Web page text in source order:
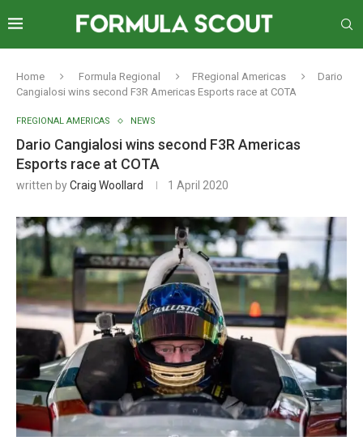
Home Formula Regional FRegional Americas
Dario
Cangialosi wins second F3R Americas Esports race at COTA
FREGIONAL AMERICAS NEWS
Dario Cangialosi wins second F3R Americas
Esports race at COTA
written byCraig Woollard 1 April 2020